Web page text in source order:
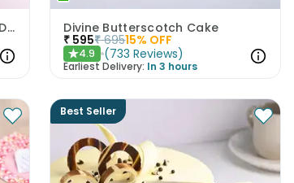
Heartfelt Red Velvet Cake for Dad Divine Butterscotch Cake
₹ 595₹ 69515% OFF
★4.9 (733 Reviews)
Earliest Delivery: In 3 hours
Best Seller